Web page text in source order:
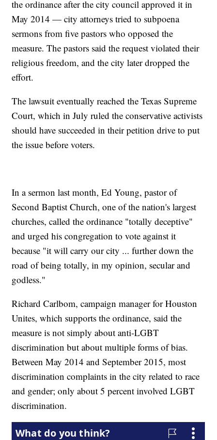
the ordinance after the city council approved it in
May 2014 — city attorneys tried to subpoena
sermons from five pastors who opposed the
measure. The pastors said the request violated their
religious freedom, and the city later dropped the
effort.
The lawsuit eventually reached the Texas Supreme
Court, which in July ruled the conservative activists
should have succeeded in their petition drive to put
the issue before voters.
In a sermon last month, Ed Young, pastor of
Second Baptist Church, one of the nation's largest
churches, called the ordinance "totally deceptive"
and urged his congregation to vote against it
because "it will carry our city ... further down the
road of being totally, in my opinion, secular and
godless."
Richard Carlbom, campaign manager for Houston
Unites, which supports the ordinance, said the
measure is not simply about anti-LGBT
discrimination but about multiple forms of bias.
Between May 2014 and September 2015, most
discrimination complaints in the city related to race
and gender; only about 5 percent involved LGBT
discrimination.